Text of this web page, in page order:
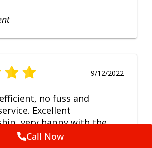
9/12/2022
no fuss and
Excellent
very happy with the
Call Now